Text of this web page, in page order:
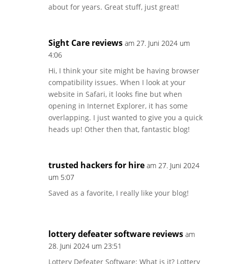
about for years. Great stuff, just great!
Sight Care reviews am 27. Juni 2024 um
4:06
Hi, I think your site might be having browser
compatibility issues. When I look at your
website in Safari, it looks fine but when
opening in Internet Explorer, it has some
overlapping. I just wanted to give you a quick
heads up! Other then that, fantastic blog!
trusted hackers for hire am 27. Juni 2024
um 5:07
Saved as a favorite, I really like your blog!
lottery defeater software reviews am
28. Juni 2024 um 23:51
Lottery Defeater Software: What is it? Lottery